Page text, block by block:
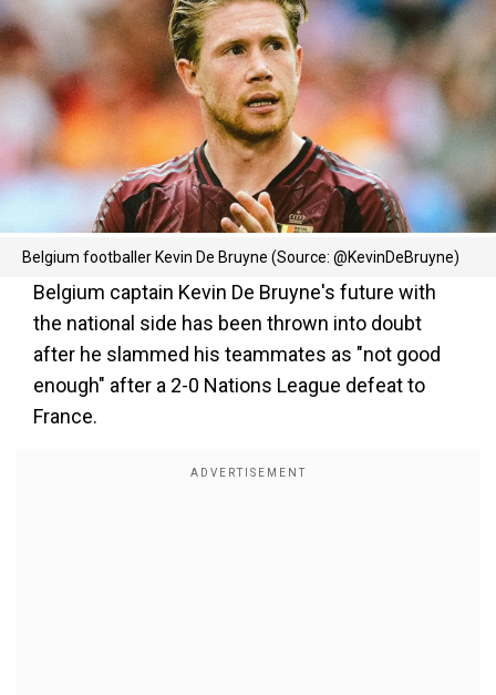
Belgium footballer Kevin De Bruyne (Source: @KevinDeBruyne)
Belgium captain Kevin De Bruyne's future with
the national side has been thrown into doubt
after he slammed his teammates as "not good
enough" after a 2-0 Nations League defeat to
France.